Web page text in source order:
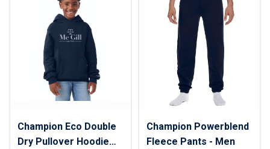
Champion Eco Double
Dry Pullover Hoodie
Champion Powerblend
Fleece Pants - Men